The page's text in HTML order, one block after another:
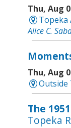
Thu, Aug
Topeka
Alice C.
Thu, Aug
Outside
The
Topeka